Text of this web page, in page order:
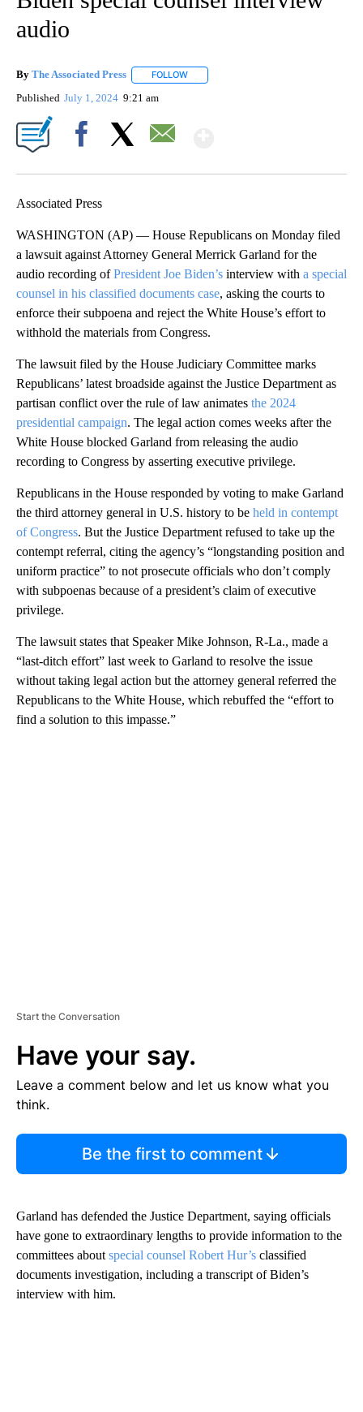
audio
By The Associated Press FOLLOW
Published July 1, 2024 9:21 am
Associated Press
WASHINGTON (AP) — House Republicans on Monday filed
a lawsuit against Attorney General Merrick Garland for the
audio recording ofPresident Joe Biden’s interview with a special
counsel in his classified documents case, asking the courts to
enforce their subpoena and reject the White House’s effort to
withhold the materials from Congress.
The lawsuit filed by the House Judiciary Committee marks
Republicans’ latest broadside against the Justice Department as
partisan conflict over the rule of law animates the 2024
presidential campaign. The legal action comes weeks after the
White House blocked Garland from releasing the audio
recording to Congress by asserting executive privilege.
Republicans in the House responded by voting to make Garland
the third attorney general in U.S. history to be held in contempt
of Congress. But the Justice Department refused to take up the
contempt referral, citing the agency’s “longstanding position and
uniform practice” to not prosecute officials who don’t comply
with subpoenas because of a president’s claim of executive
privilege.
The lawsuit states that Speaker Mike Johnson, R-La., made a
“last-ditch effort” last week to Garland to resolve the issue
without taking legal action but the attorney general referred the
Republicans to the White House, which rebuffed the “effort to
find a solution to this impasse.”
Start the Conversation
Have your say.
Leave a comment below and let us know what you
think.
Be the first to comment
Garland has defended the Justice Department, saying officials
have gone to extraordinary lengths to provide information to the
committees about special counsel Robert Hur’s classified
documents investigation, including a transcript of Biden’s
interview with him.